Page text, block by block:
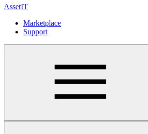
AssetIT
Marketplace
Support